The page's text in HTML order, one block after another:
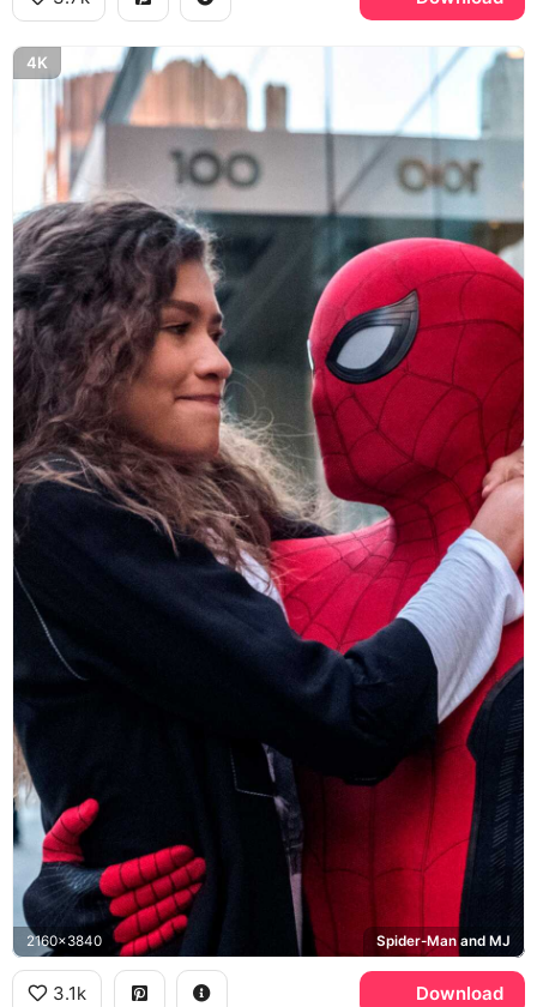
4K
2160x3840 Spider-Man and MJ
3.1k Download